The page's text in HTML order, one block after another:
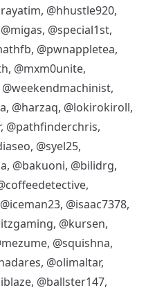
, @hhustle920,
@migas, @special1st,
, @pwnappletea,
, @mxm0unite,
@weekendmachinist,
, @harzaq, @lokirokiroll,
, @pathfinderchris,
, @syel25,
, @bakuoni, @bilidrg,
,
@iceman23, @isaac7378,
, @kursen,
, @squishna,
, @olimaltar,
, @ballster147,